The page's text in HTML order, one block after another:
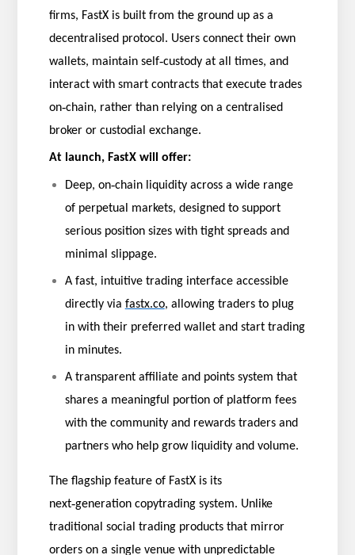
firms, FastX is built from the ground up as a
decentralised protocol. Users connect their own
wallets, maintain self‑custody at all times, and
interact with smart contracts that execute trades
on‑chain, rather than relying on a centralised
broker or custodial exchange.
At launch, FastX will offer:
Deep, on‑chain liquidity across a wide range
of perpetual markets, designed to support
serious position sizes with tight spreads and
minimal slippage.
A fast, intuitive trading interface accessible
directly via fastx.co, allowing traders to plug
in with their preferred wallet and start trading
in minutes.
A transparent affiliate and points system that
shares a meaningful portion of platform fees
with the community and rewards traders and
partners who help grow liquidity and volume.
The flagship feature of FastX is its
next‑generation copytrading system. Unlike
traditional social trading products that mirror
orders on a single venue with unpredictable